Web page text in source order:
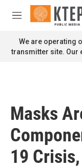
Skip to main content
M
n
u
We are operating
transmitter site. Our
Masks
19